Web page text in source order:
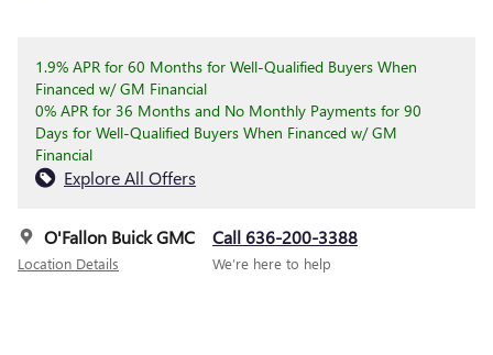
1.9% APR for 60 Months for Well-Qualified Buyers When
Financed w/ GM Financial
0% APR for 36 Months and No Monthly Payments for 90
Days for Well-Qualified Buyers When Financed w/ GM
Financial
Explore All Offers
O'Fallon Buick GMC
Location Details
Call 636-200-3388
We’re here to help